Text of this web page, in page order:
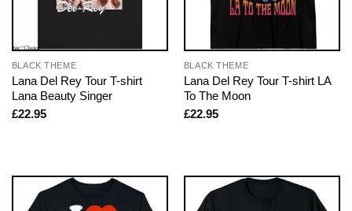
BLACK THEME
Lana Del Rey Tour T-shirt
Lana Beauty Singer
£22.95
BLACK THEME
Lana Del Rey Tour T-shirt LA
To The Moon
£22.95